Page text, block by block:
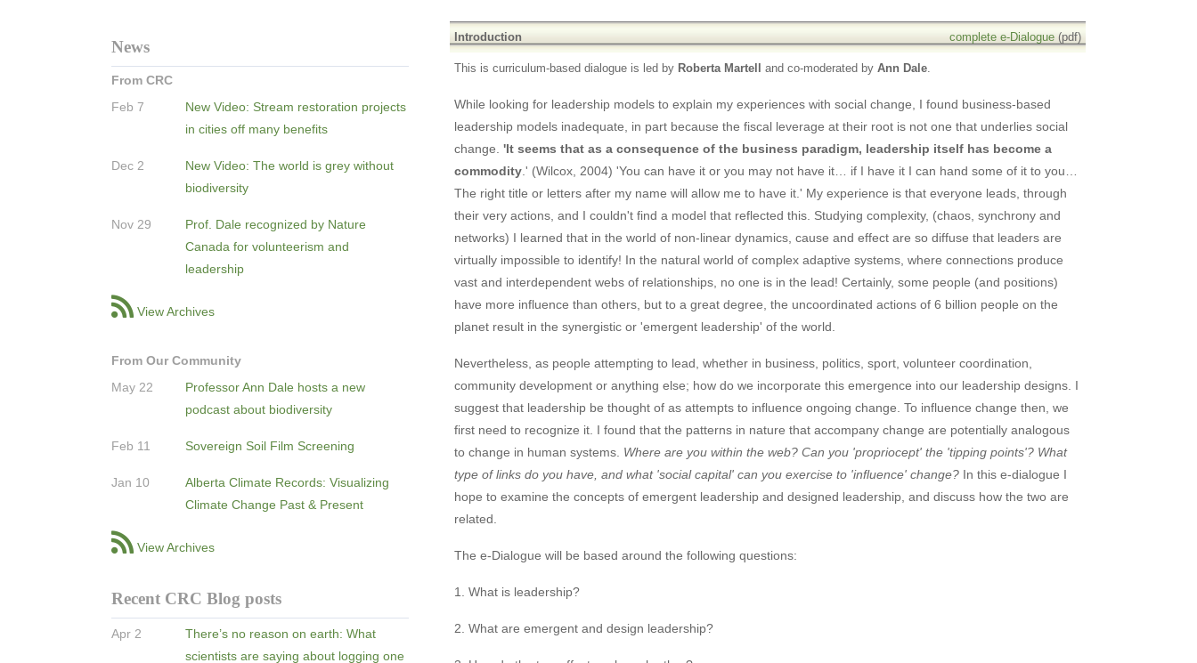
News
From CRC
Feb 7
New Video: Stream restoration projects
in cities off many benefits
Dec 2
New Video: The world is grey without
biodiversity
Nov 29
Prof. Dale recognized by Nature
Canada for volunteerism and
leadership
View Archives
From Our Community
May 22
Professor Ann Dale hosts a new
podcast about biodiversity
Feb 11 Sovereign Soil Film Screening
Jan 10
Alberta Climate Records: Visualizing
Climate Change Past & Present
View Archives
Recent CRC Blog posts
Apr 2
There’s no reason on earth: What
scientists are saying about logging one
Introduction complete e-Dialogue (pdf)
This is curriculum-based dialogue is led by Roberta Martell and co-moderated by Ann Dale.
While looking for leadership models to explain my experiences with social change, I found business-based
leadership models inadequate, in part because the fiscal leverage at their root is not one that underlies social
change. 'It seems that as a consequence of the business paradigm, leadership itself has become a
commodity.' (Wilcox, 2004) 'You can have it or you may not have it… if I have it I can hand some of it to you…
The right title or letters after my name will allow me to have it.' My experience is that everyone leads, through
their very actions, and I couldn't find a model that reflected this. Studying complexity, (chaos, synchrony and
networks) I learned that in the world of non-linear dynamics, cause and effect are so diffuse that leaders are
virtually impossible to identify! In the natural world of complex adaptive systems, where connections produce
vast and interdependent webs of relationships, no one is in the lead! Certainly, some people (and positions)
have more influence than others, but to a great degree, the uncoordinated actions of 6 billion people on the
planet result in the synergistic or 'emergent leadership' of the world.
Nevertheless, as people attempting to lead, whether in business, politics, sport, volunteer coordination,
community development or anything else; how do we incorporate this emergence into our leadership designs. I
suggest that leadership be thought of as attempts to influence ongoing change. To influence change then, we
first need to recognize it. I found that the patterns in nature that accompany change are potentially analogous
to change in human systems. Where are you within the web? Can you 'propriocept' the 'tipping points'? What
type of links do you have, and what 'social capital' can you exercise to 'influence' change?In this e-dialogue I
hope to examine the concepts of emergent leadership and designed leadership, and discuss how the two are
related.
The e-Dialogue will be based around the following questions:
1. What is leadership?
2. What are emergent and design leadership?